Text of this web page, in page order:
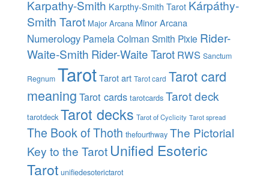
Karpathy-Smith Karpthy-Smith Tarot Kárpáthy-
Smith Tarot Major Arcana Minor Arcana
Numerology Pamela Colman Smith Pixie Rider-
Waite-Smith Rider-Waite Tarot RWS Sanctum
Regnum TarotTarot art Tarot card Tarot card
meaning Tarot cards tarotcards Tarot deck
tarotdeck Tarot decks Tarot of Cyclicity Tarot spread
The Book of Thoth thefourthway The Pictorial
Key to the Tarot Unified Esoteric
Tarot unifiedesoterictarot